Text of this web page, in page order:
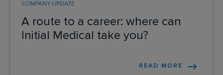
A route to a career: where can
Initial Medical take you?
COMPANY UPDATE
READ MORE